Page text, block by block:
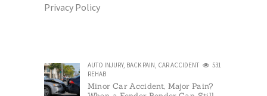
Privacy Policy
AUTO INJURY, BACK PAIN CAR ACCIDENT
REHAB
531
Minor Car Accident, Major Pain?